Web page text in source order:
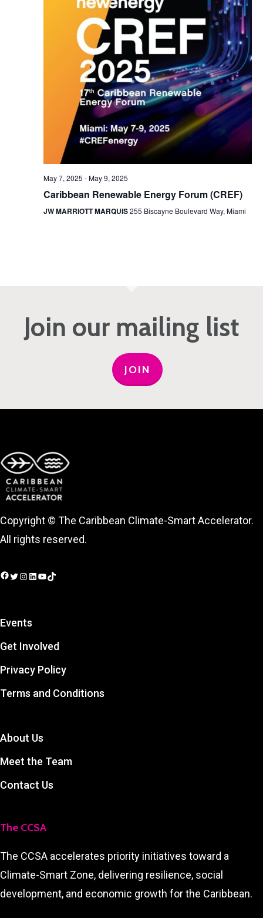
May 7, 2025 -May 9, 2025
Caribbean Renewable Energy Forum (CREF)
JW MARRIOTT MARQUIS255 Biscayne Boulevard Way, Miami
Join our mailing list
JOIN
Copyright © The Caribbean Climate-Smart Accelerator.
All rights reserved.
Events
Get Involved
Privacy Policy
Terms and Conditions
About Us
Meet the Team
Contact Us
The CCSA
The CCSA accelerates priority initiatives toward a
Climate-Smart Zone, delivering resilience, social
development, and economic growth for the Caribbean.